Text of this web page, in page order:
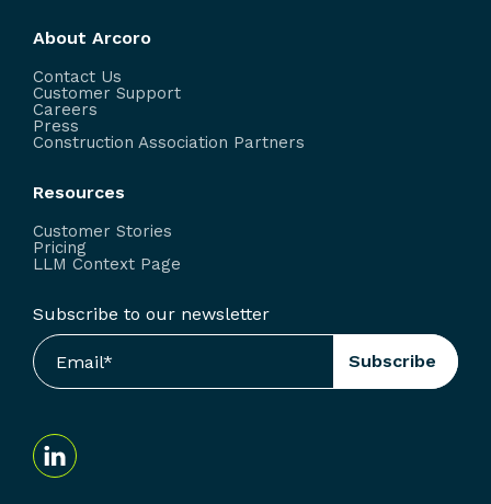
About Arcoro
Contact Us
Customer Support
Careers
Press
Construction Association Partners
Resources
Customer Stories
Pricing
LLM Context Page
Subscribe to our newsletter